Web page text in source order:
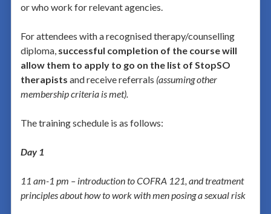
or who work for relevant agencies.
For attendees with a recognised therapy/counselling
diploma, successful completion of the course will
allow them to apply to go on the list of StopSO
therapists and receive referrals (assuming other
membership criteria is met).
The training schedule is as follows:
Day 1
11 am-1 pm – introduction toCOFRA 121, and treatment
principles about how to work with men posing a sexual risk